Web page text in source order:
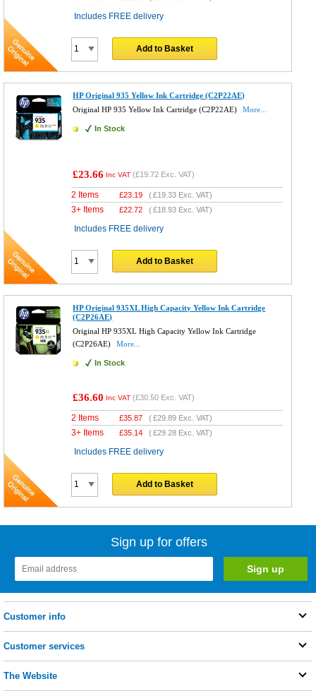
Includes FREE delivery
Add to Basket
HP Original 935 Yellow Ink Cartridge (C2P22AE)
Original HP 935 Yellow Ink Cartridge (C2P22AE)
More...
In Stock
£23.66 Inc VAT (£19.72 Exc. VAT)
2 Items £23.19 (£19.33 Exc. VAT)
3+ Items £22.72 (£18.93 Exc. VAT)
Includes FREE delivery
Add to Basket
HP Original 935XL High Capacity Yellow Ink Cartridge
(C2P26AE)
Original HP 935XL High Capacity Yellow Ink Cartridge
(C2P26AE)
More...
In Stock
£36.60 Inc VAT (£30.50 Exc. VAT)
2 Items £35.87 (£29.89 Exc. VAT)
3+ Items £35.14 (£29.28 Exc. VAT)
Includes FREE delivery
Add to Basket
Sign up for offers
Customer info
Customer services
The Website